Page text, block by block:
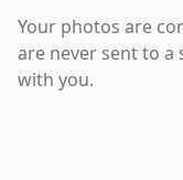
Your photos are
are never sent to a
with you.